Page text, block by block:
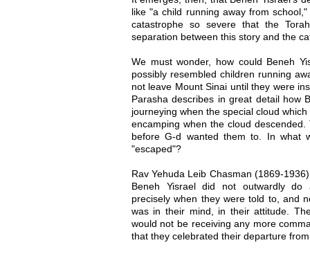
like "a child running away from
catastrophe so severe that the
separation between this story and the
We must wonder, how could Beneh
possibly resembled children running
not leave Mount Sinai until they were
Parasha describes in great detail how
journeying when the special cloud
encamping when the cloud
before G-d wanted them to. In what
"escaped"?
Rav Yehuda Leib Chasman (1869-
Beneh Yisrael did not outwardly
precisely when they were told to, and
was in their mind, in their attitude.
would not be receiving any more
that they celebrated their departure